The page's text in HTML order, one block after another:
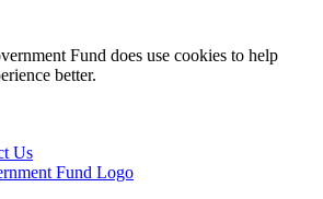
Fund does use cookies to help
better.
Us